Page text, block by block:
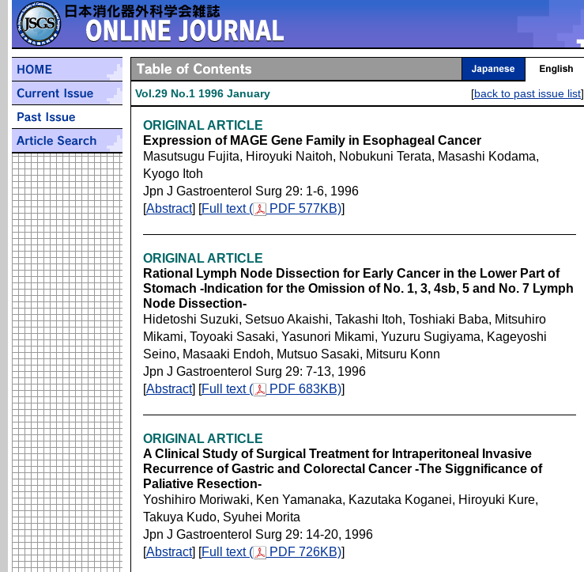
Vol.29 No.1 1996 January [back to past issue list]
ORIGINAL ARTICLE
Expression of MAGE Gene Family in Esophageal Cancer
Masutsugu Fujita, Hiroyuki Naitoh, Nobukuni Terata, Masashi Kodama,
Kyogo Itoh
Jpn J Gastroenterol Surg 29: 1-6, 1996
[Abstract] [Full text ( PDF 577KB)]
ORIGINAL ARTICLE
Rational Lymph Node Dissection for Early Cancer in the Lower Part of
Stomach -Indication for the Omission of No. 1, 3, 4sb, 5 and No. 7 Lymph
Node Dissection-
Hidetoshi Suzuki, Setsuo Akaishi, Takashi Itoh, Toshiaki Baba, Mitsuhiro
Mikami, Toyoaki Sasaki, Yasunori Mikami, Yuzuru Sugiyama, Kageyoshi
Seino, Masaaki Endoh, Mutsuo Sasaki, Mitsuru Konn
Jpn J Gastroenterol Surg 29: 7-13, 1996
[Abstract] [Full text ( PDF 683KB)]
ORIGINAL ARTICLE
A Clinical Study of Surgical Treatment for Intraperitoneal Invasive
Recurrence of Gastric and Colorectal Cancer -The Siggnificance of
Paliative Resection-
Yoshihiro Moriwaki, Ken Yamanaka, Kazutaka Koganei, Hiroyuki Kure,
Takuya Kudo, Syuhei Morita
Jpn J Gastroenterol Surg 29: 14-20, 1996
[Abstract] [Full text ( PDF 726KB)]